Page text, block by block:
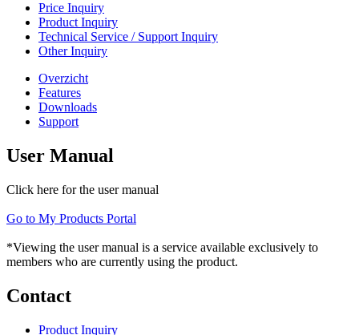
Price Inquiry
Product Inquiry
Technical Service / Support Inquiry
Other Inquiry
Overzicht
Features
Downloads
Support
User Manual
Click here for the user manual
Go to My Products Portal
*Viewing the user manual is a service available exclusively to
members who are currently using the product.
Contact
Product Inquiry